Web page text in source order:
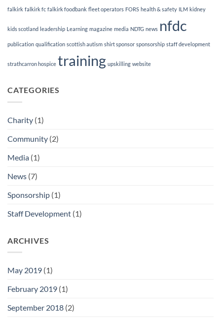
falkirk falkirk fc falkirk foodbank fleet operators FORS health & safety ILM kidney
kids scotland leadership Learning magazine media NDTG news nfdc
publication qualification scottish autism shirt sponsor sponsorship staff development
strathcarron hospice training upskilling website
CATEGORIES
Charity (1)
Community (2)
Media (1)
News (7)
Sponsorship (1)
Staff Development (1)
ARCHIVES
May 2019 (1)
February 2019 (1)
September 2018 (2)